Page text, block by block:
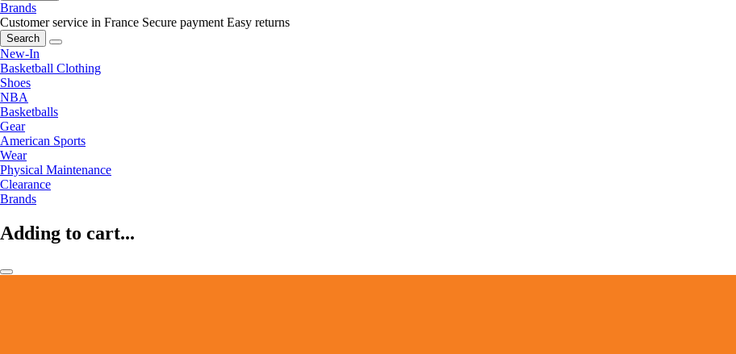
Brands
Customer service in France Secure payment Easy returns
Search
New-In
Basketball Clothing
Shoes
NBA
Basketballs
Gear
American Sports
Wear
Physical Maintenance
Clearance
Brands
Adding to cart...